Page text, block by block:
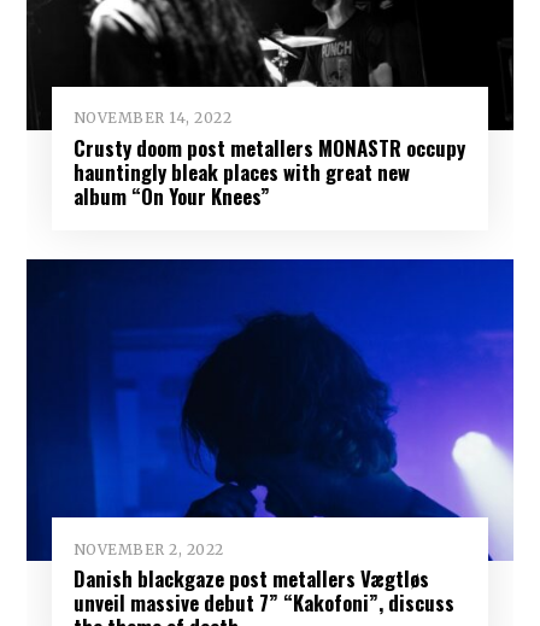
NOVEMBER 14, 2022
Crusty doom post metallers MONASTR occupy
hauntingly bleak places with great new
album “On Your Knees”
NOVEMBER 2, 2022
Danish blackgaze post metallers Vægtløs
unveil massive debut 7” “Kakofoni”, discuss